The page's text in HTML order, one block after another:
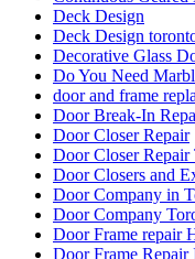
Deck Design
Deck Design
Decorative Glass
Do You Need
door and frame
Door Break-In
Door Closer Repair
Door Closer Repair
Door Closers and
Door Company in
Door Company
Door Frame repair
Door Frame